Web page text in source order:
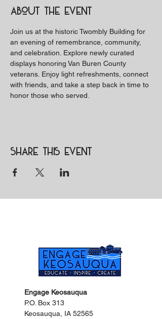
About the event
Join us at the historic Twombly Building for
an evening of remembrance, community,
and celebration. Explore newly curated
displays honoring Van Buren County
veterans. Enjoy light refreshments, connect
with friends, and take a step back in time to
honor those who served.
Share this event
Engage Keosauqua
P.O. Box 313
Keosauqua, IA 52565